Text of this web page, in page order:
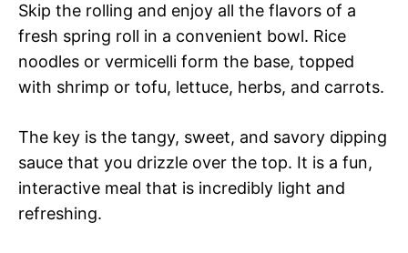
Skip the rolling and enjoy all the flavors of a
fresh spring roll in a convenient bowl. Rice
noodles or vermicelli form the base, topped
with shrimp or tofu, lettuce, herbs, and carrots.
The key is the tangy, sweet, and savory dipping
sauce that you drizzle over the top. It is a fun,
interactive meal that is incredibly light and
refreshing.